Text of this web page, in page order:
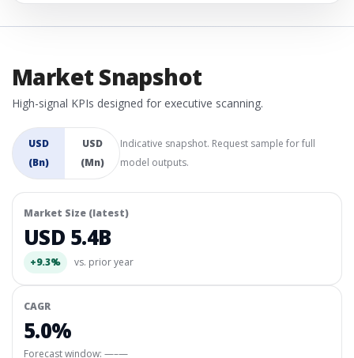
Market Snapshot
High-signal KPIs designed for executive scanning.
USD
(Bn)
USD
(Mn)
Indicative snapshot. Request sample for full
model outputs.
Market Size (latest)
USD 5.4B
+9.3% vs. prior year
CAGR
5.0%
Forecast window: —–—